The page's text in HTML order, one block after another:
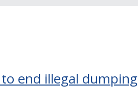
end illegal dumping